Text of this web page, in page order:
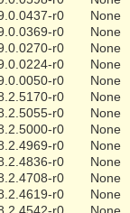
r0
None
r0
None
r0
None
r0
None
r0
None
r0
None
r0
None
r0
None
r0
None
r0
None
r0
None
r0
None
r0
None